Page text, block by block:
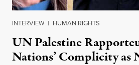
INTERVIEW | HUMAN RIGHTS
UN Palestine
Nations’ Complicity as